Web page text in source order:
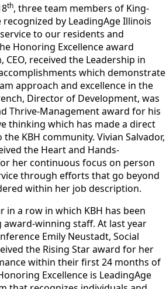
th, three team members of King-
by LeadingAge Illinois
to our residents and
Honoring Excellence award
received the Leadership in
which demonstrate
approach and excellence in the
Director of Development, was
Thrive-Management award for his
thinking which has made a direct
KBH community. Vivian Salvador,
the Heart and Hands-
her continuous focus on person
through efforts that go beyond
within her job description.
in a row in which KBH has been
winning staff. At last year
Emily Neustadt, Social
the Rising Star award for her
within their first 24 months of
Excellence is LeadingAge